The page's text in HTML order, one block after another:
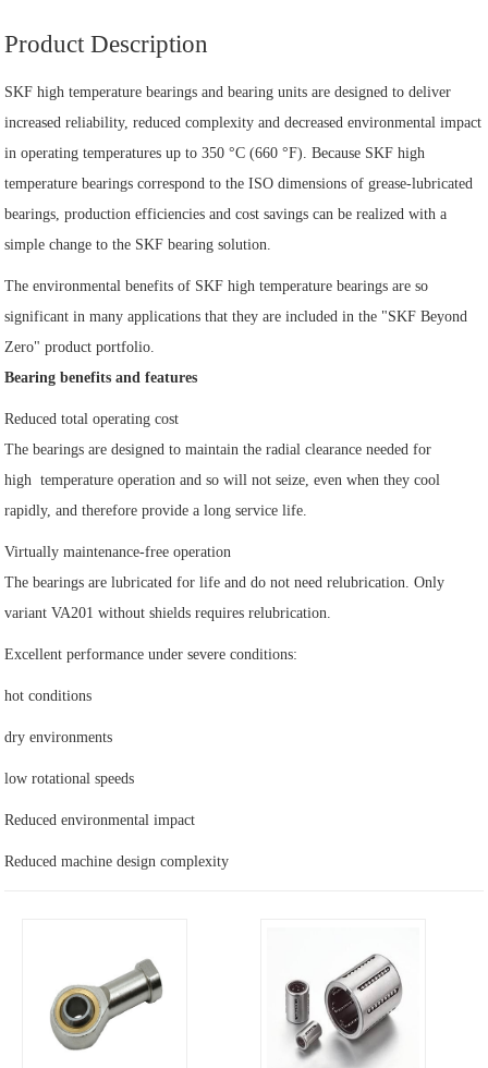
Product Description
SKF high temperature bearings and bearing units are designed to deliver
increased reliability, reduced complexity and decreased environmental impact
in operating temperatures up to 350 °C (660 °F). Because SKF high
temperature bearings correspond to the ISO dimensions of grease-lubricated
bearings, production efficiencies and cost savings can be realized with a
simple change to the SKF bearing solution.
The environmental benefits of SKF high temperature bearings are so
significant in many applications that they are included in the "SKF Beyond
Zero" product portfolio.
Bearing benefits and features
Reduced total operating cost
The bearings are designed to maintain the radial clearance needed for
high temperature operation and so will not seize, even when they cool
rapidly, and therefore provide a long service life.
Virtually maintenance-free operation
The bearings are lubricated for life and do not need relubrication. Only
variant VA201 without shields requires relubrication.
Excellent performance under severe conditions:
hot conditions
dry environments
low rotational speeds
Reduced environmental impact
Reduced machine design complexity